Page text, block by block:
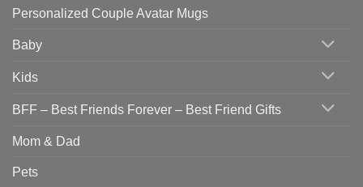
Personalized Couple Avatar Mugs
Baby
Kids
BFF – Best Friends Forever – Best Friend Gifts
Mom & Dad
Pets